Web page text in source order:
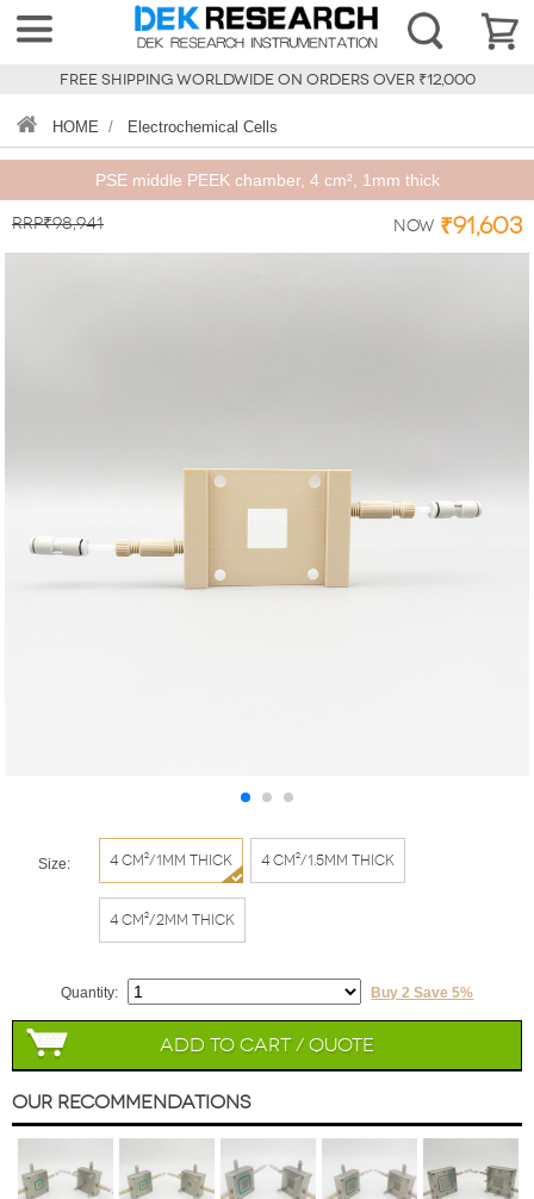
FREE SHIPPING WORLDWIDE ON ORDERS OVER ₹12,000
HOME / Electrochemical Cells
PSE middle PEEK chamber, 4 cm², 1mm thick
RRP₹98,941 Now ₹91,603
Size: 4 cm²/1mm thick 4 cm²/1.5mm thick
4 cm²/2mm thick
Quantity: Buy 2 Save 5%
Add to Cart / Quote
Our Recommendations